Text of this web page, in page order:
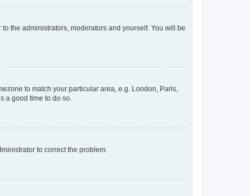
the administrators, moderators and yourself. You will be
to match your particular area, e.g. London, Paris,
a good time to do so.
to correct the problem.